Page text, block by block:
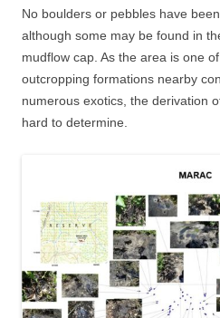
No boulders or pebbles have
although some may be found in
mudflow cap. As the area is one
outcropping formations nearby
numerous exotics, the derivation
hard to determine.